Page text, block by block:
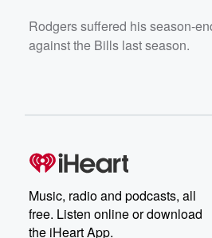
Rodgers suffered his season-
against the Bills last season.
Music, radio and podcasts, all
free. Listen online or download
the iHeart App.